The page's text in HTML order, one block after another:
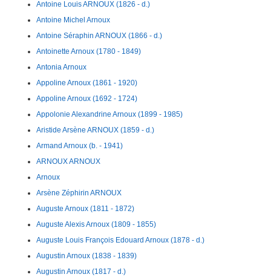
Antoine Louis ARNOUX (1826 - d.)
Antoine Michel Arnoux
Antoine Séraphin ARNOUX (1866 - d.)
Antoinette Arnoux (1780 - 1849)
Antonia Arnoux
Appoline Arnoux (1861 - 1920)
Appoline Arnoux (1692 - 1724)
Appolonie Alexandrine Arnoux (1899 - 1985)
Aristide Arsène ARNOUX (1859 - d.)
Armand Arnoux (b. - 1941)
ARNOUX ARNOUX
Arnoux
Arsène Zéphirin ARNOUX
Auguste Arnoux (1811 - 1872)
Auguste Alexis Arnoux (1809 - 1855)
Auguste Louis François Edouard Arnoux (1878 - d.)
Augustin Arnoux (1838 - 1839)
Augustin Arnoux (1817 - d.)